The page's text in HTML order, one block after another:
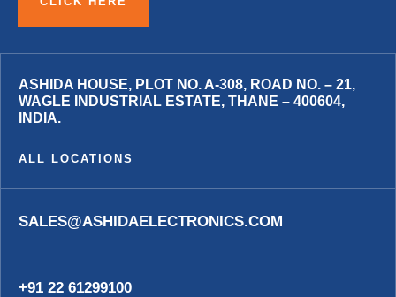
ASHIDA HOUSE, PLOT NO. A-308, ROAD NO. – 21,
WAGLE INDUSTRIAL ESTATE, THANE – 400604,
INDIA.
ALL LOCATIONS
SALES@ASHIDAELECTRONICS.COM
+91 22 61299100